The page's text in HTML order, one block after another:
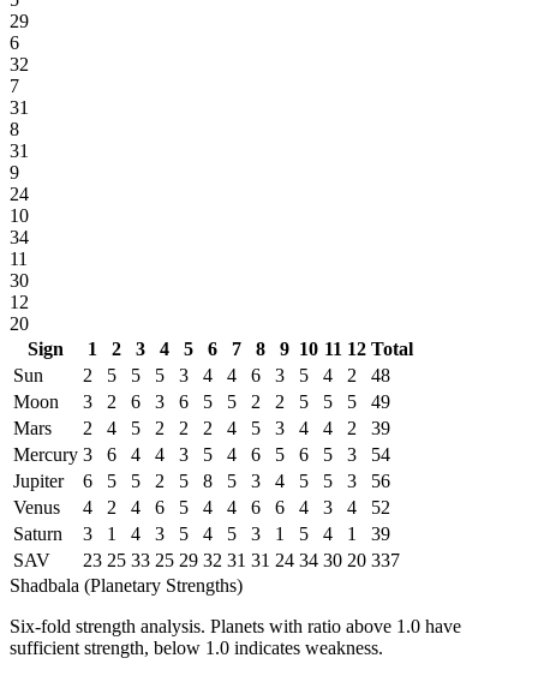
29
6
32
7
31
8
31
9
24
10
34
11
30
12
20
Sign
1 2 3 4 5 6 7 8 9 10 11 12 Total
Sun
2 5 5 5 3 4 4 6 3 5 4 2
48
Moon
3 2 6 3 6 5 5 2 2 5 5 5
49
Mars
2 4 5 2 2 2 4 5 3 4 4 2
39
Mercury 3 6 4 4 3 5 4 6 5 6 5 3
54
Jupiter
6 5 5 2 5 8 5 3 4 5 5 3
56
Venus
4 2 4 6 5 4 4 6 6 4 3 4
52
Saturn
3 1 4 3 5 4 5 3 1 5 4 1
39
SAV
23 25 33 25 29 32 31 31 24 34 30 20 337
Shadbala (Planetary Strengths)
Six-fold strength analysis. Planets with ratio above 1.0 have
sufficient strength, below 1.0 indicates weakness.